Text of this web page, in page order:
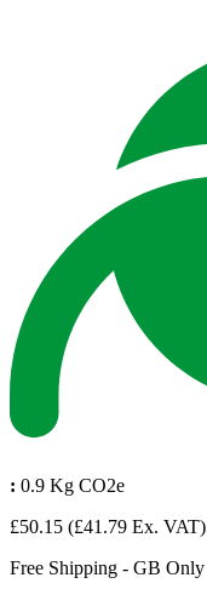
: 0.9 Kg CO2e
£50.15 (£41.79 Ex. VAT)
Free Shipping - GB Only